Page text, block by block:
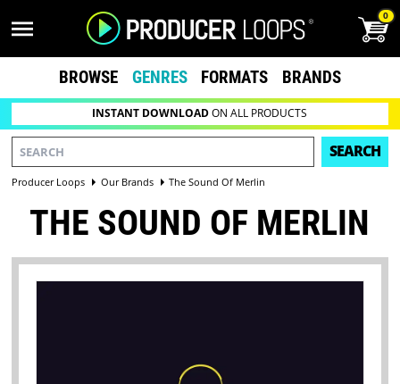
0
BROWSE GENRES FORMATS BRANDS
INSTANT DOWNLOADON ALL PRODUCTS
SEARCH
Producer Loops Our Brands The Sound Of Merlin
THE SOUND OF MERLIN